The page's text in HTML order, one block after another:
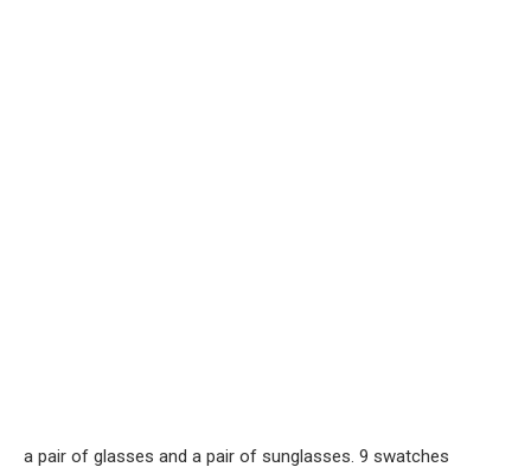
a pair of glasses and a pair of sunglasses. 9 swatches